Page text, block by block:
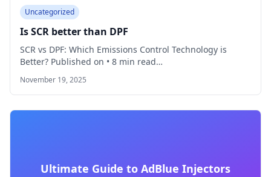
Uncategorized
Is SCR better than DPF
SCR vs DPF: Which Emissions Control Technology is
Better? Published on • 8 min read…
November 19, 2025
Ultimate Guide to AdBlue Injectors